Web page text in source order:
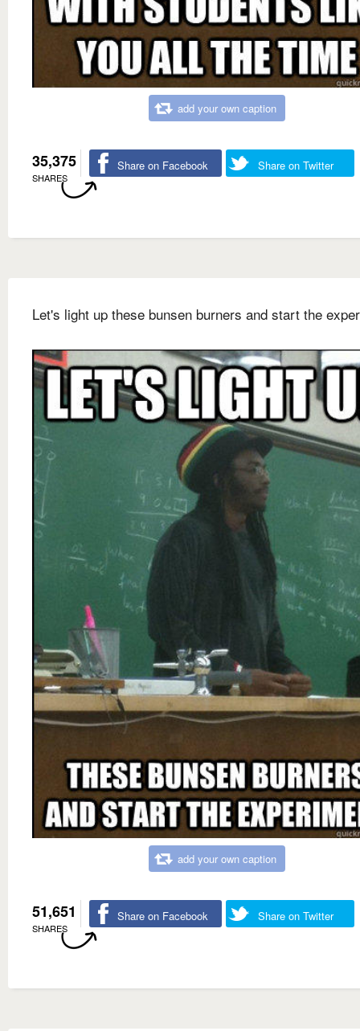
add your own caption
35,375
SHARES
Share on Facebook Share on Twitter
Let's light up these bunsen burners and start the
add your own caption
51,651
SHARES
Share on Facebook Share on Twitter